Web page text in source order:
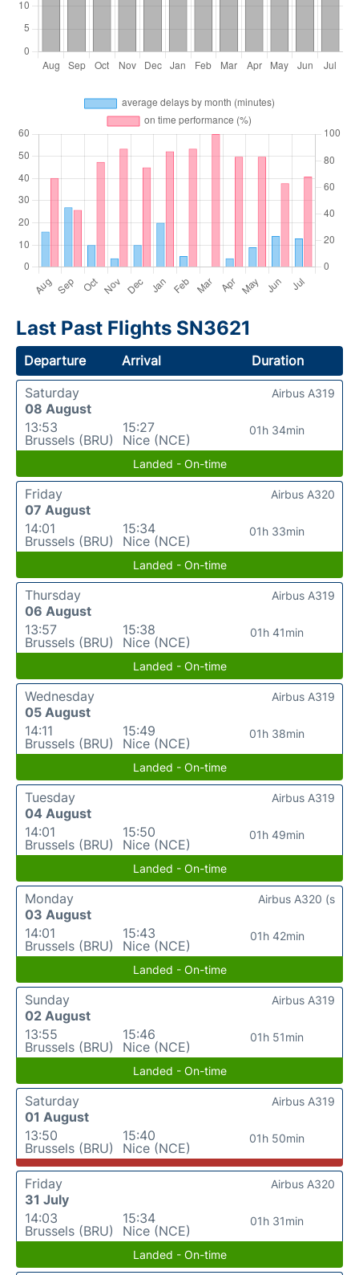
Last Past Flights SN3621
Departure Arrival
Duration
Saturday
08 August
13:53
Brussels (BRU)
15:27
Nice (NCE)
01h 34min
Airbus A319
Landed - On-time
Friday
07 August
14:01
Brussels (BRU)
15:34
Nice (NCE)
01h 33min
Airbus A320
Landed - On-time
Thursday
06 August
13:57
Brussels (BRU)
15:38
Nice (NCE)
01h 41min
Airbus A319
Landed - On-time
Wednesday
05 August
14:11
Brussels (BRU)
15:49
Nice (NCE)
01h 38min
Airbus A319
Landed - On-time
Tuesday
04 August
14:01
Brussels (BRU)
15:50
Nice (NCE)
01h 49min
Airbus A319
Landed - On-time
Monday
03 August
14:01
Brussels (BRU)
15:43
Nice (NCE)
01h 42min
Airbus A320 (s
Landed - On-time
Sunday
02 August
13:55
Brussels (BRU)
15:46
Nice (NCE)
01h 51min
Airbus A319
Landed - On-time
Saturday
01 August
13:50
Brussels (BRU)
15:40
Nice (NCE)
01h 50min
Airbus A319
Friday
31 July
14:03
Brussels (BRU)
15:34
Nice (NCE)
01h 31min
Airbus A320
Landed - On-time